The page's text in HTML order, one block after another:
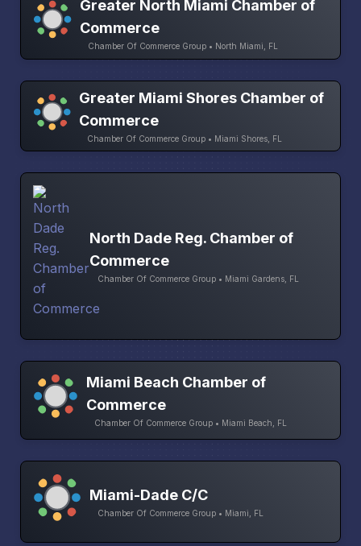
Greater North Miami Chamber of
Commerce
Chamber Of Commerce Group • North Miami, FL
Greater Miami Shores Chamber of
Commerce
Chamber Of Commerce Group • Miami Shores, FL
North Dade Reg. Chamber of
Commerce
Chamber Of Commerce Group • Miami Gardens, FL
Miami Beach Chamber of
Commerce
Chamber Of Commerce Group • Miami Beach, FL
Miami-Dade C/C
Chamber Of Commerce Group • Miami, FL